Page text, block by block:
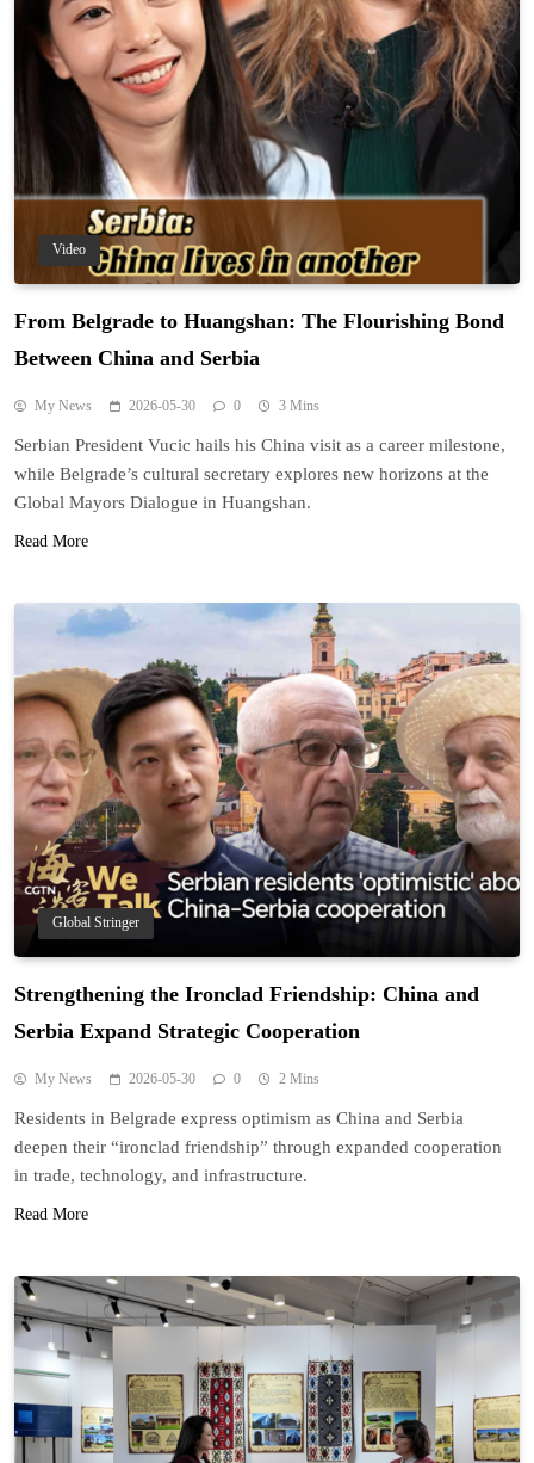
Video
From Belgrade to Huangshan: The Flourishing Bond
Between China and Serbia
My News 2026-05-30 0 3 Mins
Serbian President Vucic hails his China visit as a career milestone,
while Belgrade’s cultural secretary explores new horizons at the
Global Mayors Dialogue in Huangshan.
Read More
Global Stringer
Strengthening the Ironclad Friendship: China and
Serbia Expand Strategic Cooperation
My News 2026-05-30 0 2 Mins
Residents in Belgrade express optimism as China and Serbia
deepen their “ironclad friendship” through expanded cooperation
in trade, technology, and infrastructure.
Read More